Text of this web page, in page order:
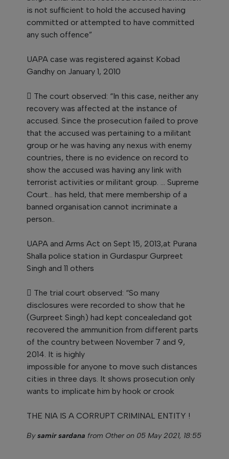
is not sufficient to hold the accused having
committed or attempted to have committed
any such offence”
UAPA case was registered against Kobad
Gandhy on January 1, 2010
 The court observed: “In this case, neither any
recovery was affected at the instance of
accused. Since the prosecution failed to prove
that the accused was pertaining to a militant
group or he was having any nexus with enemy
countries, there is no evidence on record to
show the accused was having any link with
terrorist activities or militant group. ... Supreme
Court... has held, that mere membership of a
banned organisation cannot incriminate a
person..
UAPA and Arms Act on Sept 15, 2013,at Purana
Shalla police station in Gurdaspur Gurpreet
Singh and 11 others
 The trial court observed: “So many
disclosures were recorded to show that he
(Gurpreet Singh) had kept concealedand got
recovered the ammunition from different parts
of the country between November 7 and 9,
2014. It is highly
impossible for anyone to move such distances
cities in three days. It shows prosecution only
wants to implicate him by hook or crook
THE NIA IS A CORRUPT CRIMINAL ENTITY !
Bysamir sardana from Other on 05 May 2021, 18:55